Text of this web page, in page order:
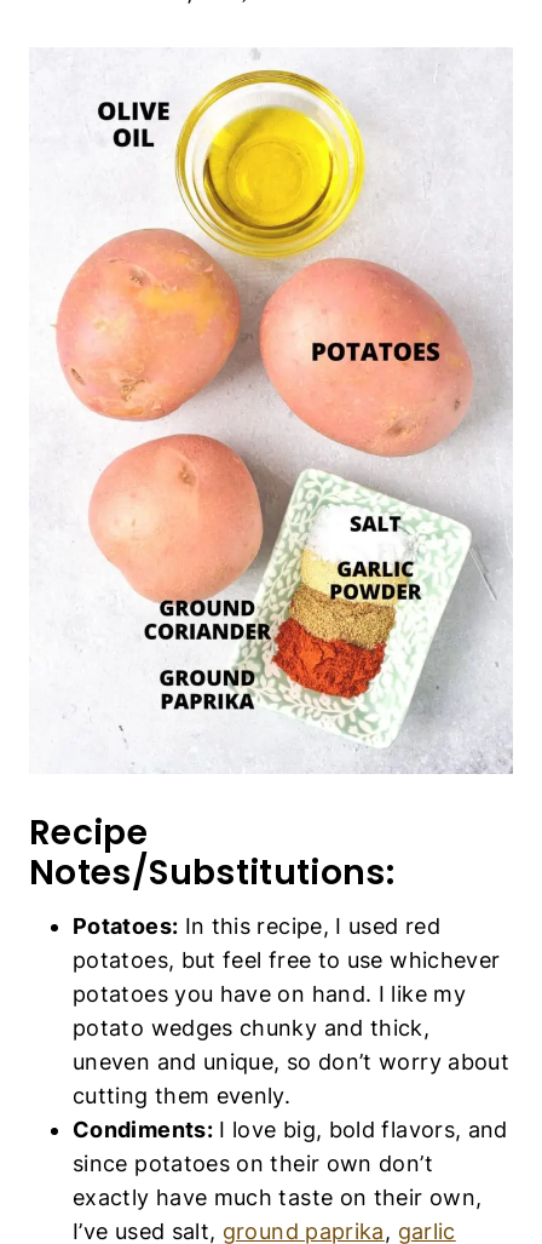
Recipe Notes/Substitutions:
Potatoes:In this recipe, I used red
potatoes, but feel free to use whichever
potatoes you have on hand. I like my potato
unique, so don’t worry about cutting them
evenly.
Condiments:I love big, bold flavors, and
since potatoes on their own don’t exactly
have much taste on their own, I’ve used
salt,ground paprika ,garlic powder, as well
asground corianderto make these air fried
potato wedges really shine! Feel free to
add your favorite spices and condiments
(such asground turmeric ,curry
powder,dried parsley flakes, orred pepper
flakesif you wish).
Olive Oil: I like usingextra virgin olive oil